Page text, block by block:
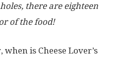
there are eighteen
of the food!
is Cheese Lover’s